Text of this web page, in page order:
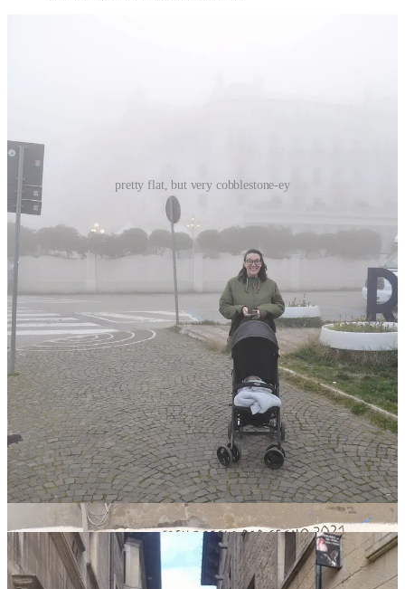
pretty flat, but very cobblestone-ey
GETTING AROUND:
Rimini city is pretty compact, so we were able to walk
everywhere! The city as a whole is relatively flat, so
navigating with the buggy was a breeze.
the cobblestone situation here is definitely more aggressive
than that in Bologna, which Bean didn’t love, but if we took it
slow it wasn’t really an issue.
day 5: san marino